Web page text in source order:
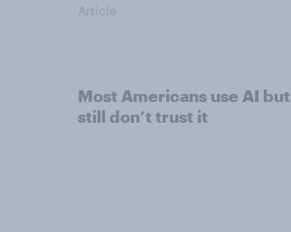
Article
Most Americans use AI but
still don’t trust it